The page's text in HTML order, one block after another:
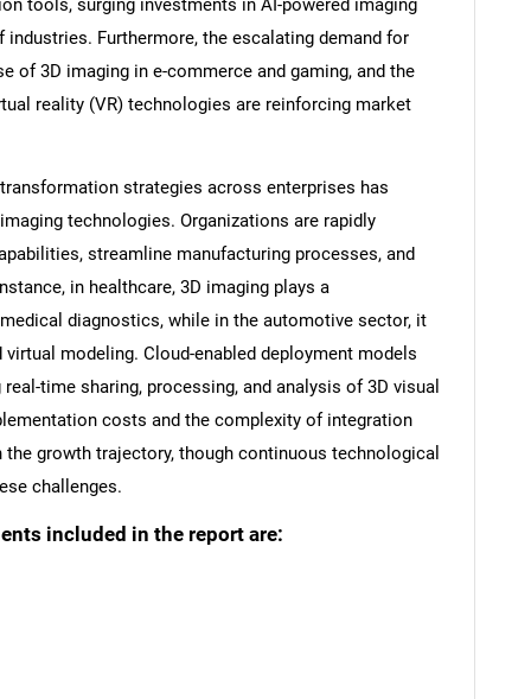
tools, surging investments in AI-powered imaging
Furthermore, the escalating demand for
of 3D imaging in e-commerce and gaming, and the
reality (VR) technologies are reinforcing market
strategies across enterprises has
technologies. Organizations are rapidly
streamline manufacturing processes, and
in healthcare, 3D imaging plays a
diagnostics, while in the automotive sector, it
modeling. Cloud-enabled deployment models
time sharing, processing, and analysis of 3D visual
costs and the complexity of integration
growth trajectory, though continuous technological
challenges.
included in the report are: